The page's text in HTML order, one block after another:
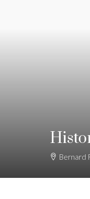
Bernard